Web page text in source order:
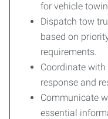
for vehicle
Dispatch tow
based on
requirements.
Coordinate
response and
Communicate
essential